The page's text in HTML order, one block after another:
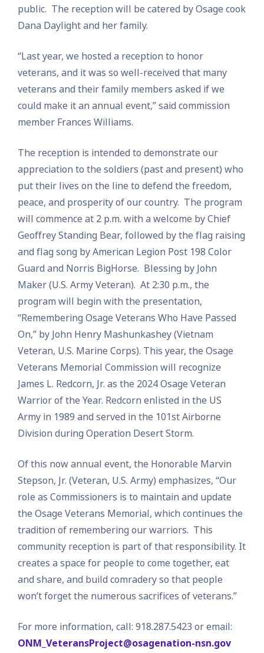
public. The reception will be catered by Osage cook
Dana Daylight and her family.
“Last year, we hosted a reception to honor
veterans, and it was so well-received that many
veterans and their family members asked if we
could make it an annual event,” said commission
member Frances Williams.
The reception is intended to demonstrate our
appreciation to the soldiers (past and present) who
put their lives on the line to defend the freedom,
peace, and prosperity of our country. The program
will commence at 2 p.m. with a welcome by Chief
Geoffrey Standing Bear, followed by the flag raising
and flag song by American Legion Post 198 Color
Guard and Norris BigHorse. Blessing by John
Maker (U.S. Army Veteran). At 2:30 p.m., the
program will begin with the presentation,
“Remembering Osage Veterans Who Have Passed
On,” by John Henry Mashunkashey (Vietnam
Veteran, U.S. Marine Corps). This year, the Osage
Veterans Memorial Commission will recognize
James L. Redcorn, Jr. as the 2024 Osage Veteran
Warrior of the Year. Redcorn enlisted in the US
Army in 1989 and served in the 101st Airborne
Division during Operation Desert Storm.
Of this now annual event, the Honorable Marvin
Stepson, Jr. (Veteran, U.S. Army) emphasizes, “Our
role as Commissioners is to maintain and update
the Osage Veterans Memorial, which continues the
tradition of remembering our warriors. This
community reception is part of that responsibility. It
creates a space for people to come together, eat
and share, and build comradery so that people
won’t forget the numerous sacrifices of veterans.”
For more information, call: 918.287.5423 or email:
ONM_VeteransProject@osagenation-nsn.gov